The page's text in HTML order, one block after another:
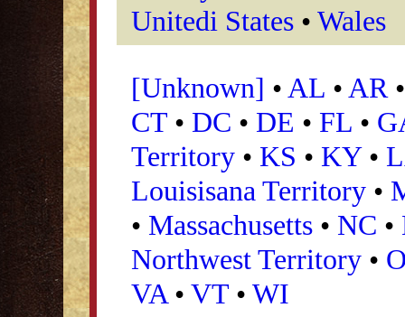
Unitedi States • Wales
[Unknown] • AL • AR
CT • DC • DE • FL •
Territory • KS • KY•
Louisisana Territory •
• Massachusetts • NC •
Northwest Territory •
VA • VT • WI